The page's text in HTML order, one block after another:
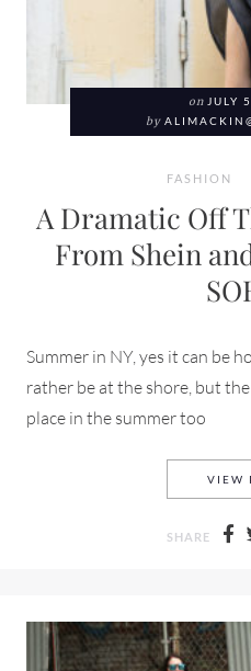
on JULY
by
FASHION
A Dramatic Off
From Shein
Summer in NY, yes it can be
rather be at the shore, but
place in the summer too
VIEW
SHARE